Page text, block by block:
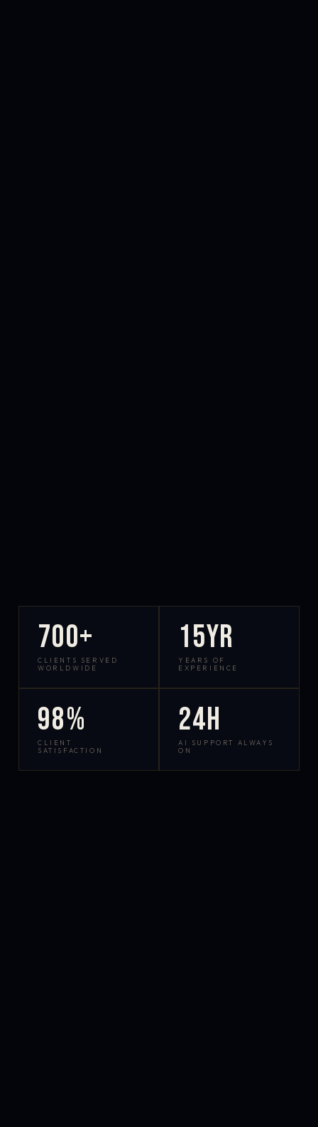
700+
CLIENTS SERVED
WORLDWIDE
15yr
YEARS OF
EXPERIENCE
98%
CLIENT
SATISFACTION
24h
AI SUPPORT ALWAYS
ON